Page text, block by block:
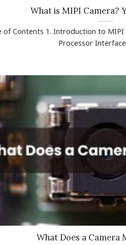
What is MIPI Camera?
of Contents 1. Introduction to
Processor
What Does a Camera